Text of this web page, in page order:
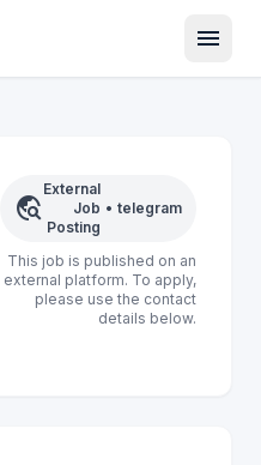
menu
travel_explore
External
Job
Posting
• telegram
This job is published on an
external platform. To apply,
please use the contact
details below.